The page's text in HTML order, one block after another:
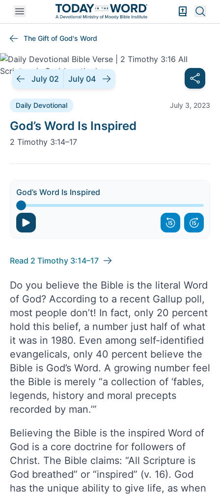
Open mobile menu Bible
The Gift of God's Word
July 02 July 04
Daily Devotional July 3, 2023
Daily Devotional |
God’s Word Is Inspired
2 Timothy 3:14–17
God’s Word Is Inspired
Read 2 Timothy 3:14–17
Do you believe the Bible is the literal Word
of God? According to a recent Gallup poll,
most people don’t! In fact, only 20 percent
hold this belief, a number just half of what
it was in 1980. Even among self-identified
evangelicals, only 40 percent believe the
Bible is God’s Word. A growing number feel
the Bible is merely “a collection of ‘fables,
legends, history and moral precepts
recorded by man.’”
Believing the Bible is the inspired Word of
God is a core doctrine for followers of
Christ. The Bible claims: “All Scripture is
God breathed” or “inspired” (v. 16). God
has the unique ability to give life, as when